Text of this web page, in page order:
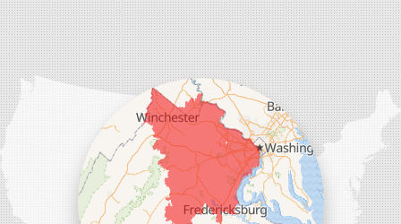
Our Locations:
Comfenergy
45714 Oakbrook Ct #180